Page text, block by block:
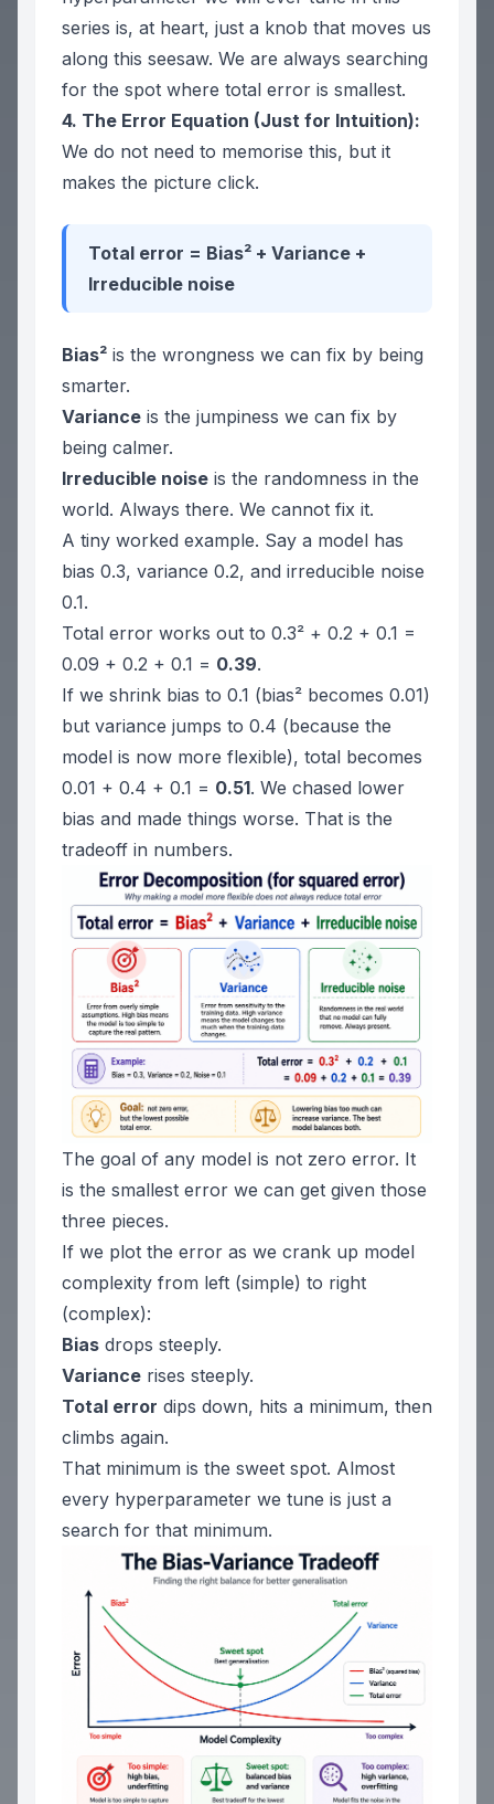
series is, at heart, just a knob that moves us
along this seesaw. We are always searching
for the spot where total error is smallest.
4. The Error Equation (Just for Intuition):
We do not need to memorise this, but it
makes the picture click.
Total error = Bias² + Variance +
Irreducible noise
Bias² is the wrongness we can fix by being
smarter.
Variance is the jumpiness we can fix by
being calmer.
Irreducible noise is the randomness in the
world. Always there. We cannot fix it.
A tiny worked example. Say a model has
bias 0.3, variance 0.2, and irreducible noise
0.1.
Total error works out to 0.3² + 0.2 + 0.1 =
0.09 + 0.2 + 0.1 = 0.39.
If we shrink bias to 0.1 (bias² becomes 0.01)
but variance jumps to 0.4 (because the
model is now more flexible), total becomes
0.01 + 0.4 + 0.1 = 0.51. We chased lower
bias and made things worse. That is the
tradeoff in numbers.
The goal of any model is not zero error. It
is the smallest error we can get given those
three pieces.
If we plot the error as we crank up model
complexity from left (simple) to right
(complex):
Bias drops steeply.
Variance rises steeply.
Total error dips down, hits a minimum, then
climbs again.
That minimum is the sweet spot. Almost
every hyperparameter we tune is just a
search for that minimum.